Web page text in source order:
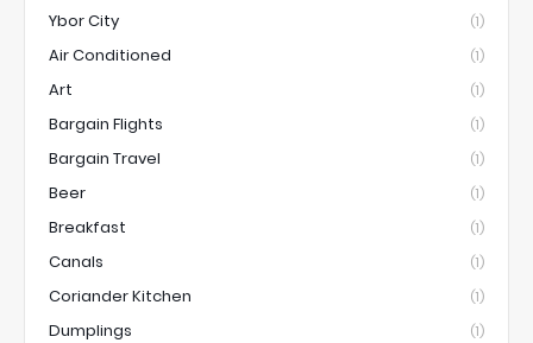
Ybor City (1)
Air Conditioned (1)
Art (1)
Bargain Flights (1)
Bargain Travel (1)
Beer (1)
Breakfast (1)
Canals (1)
Coriander Kitchen (1)
Dumplings (1)